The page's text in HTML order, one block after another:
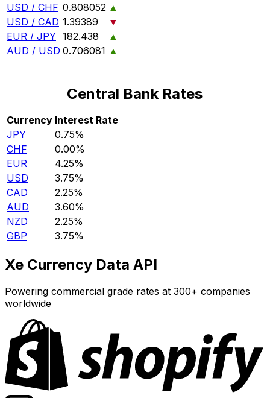
USD / CHF 0.808052 ▲
USD / CAD 1.39389
▼
EUR / JPY 182.438
▲
AUD / USD 0.706081 ▲
Central Bank Rates
Currency Interest Rate
JPY
0.75%
CHF
0.00%
EUR
4.25%
USD
3.75%
CAD
2.25%
AUD
3.60%
NZD
2.25%
GBP
3.75%
Xe Currency Data API
Powering commercial grade rates at 300+ companies
worldwide